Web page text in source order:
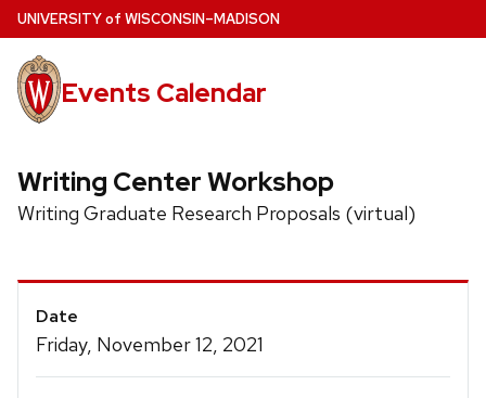
Skip
to
main
content
UNIVERSITYof WISCONSIN–MADISON
Events Calendar
Writing Center Workshop
Writing Graduate Research Proposals (virtual)
Event
Details
Date
Friday, November 12, 2021